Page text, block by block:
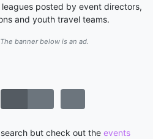
posted by event directors,
and youth travel teams.
banner below is an ad.
but check out the events